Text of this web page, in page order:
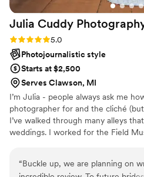
Julia Cuddy
Rating: 5.0 (10 reviews)
5.0
Photojournalistic style
Starts at $2,500
Serves Clawson, MI
I’m Julia - people always ask me
photographer for and the cliché
I’ve walked through many alleys
weddings. I worked for the Field
freelancer in the automotive
Michigan, and worked in a studio
“Buckle up, we are planning on